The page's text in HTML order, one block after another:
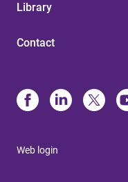
Library
Contact
Web login